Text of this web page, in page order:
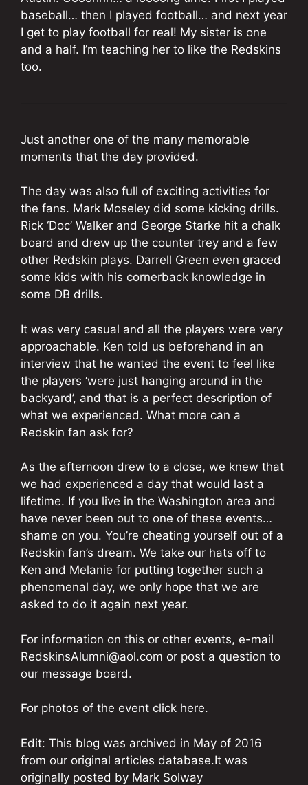
baseball… then I played football… and next year
I get to play football for real! My sister is one
and a half. I’m teaching her to like the Redskins
too.
Just another one of the many memorable
moments that the day provided.
The day was also full of exciting activities for
the fans. Mark Moseley did some kicking drills.
Rick ‘Doc’ Walker and George Starke hit a chalk
board and drew up the counter trey and a few
other Redskin plays. Darrell Green even graced
some kids with his cornerback knowledge in
some DB drills.
It was very casual and all the players were very
approachable. Ken told us beforehand in an
interview that he wanted the event to feel like
the players ‘were just hanging around in the
backyard’, and that is a perfect description of
what we experienced. What more can a
Redskin fan ask for?
As the afternoon drew to a close, we knew that
we had experienced a day that would last a
lifetime. If you live in the Washington area and
have never been out to one of these events…
shame on you. You’re cheating yourself out of a
Redskin fan’s dream. We take our hats off to
Ken and Melanie for putting together such a
phenomenal day, we only hope that we are
asked to do it again next year.
For information on this or other events, e-mail
RedskinsAlumni@aol.com or post a question to
our message board.
For photos of the event click here.
Edit: This blog was archived in May of 2016
from our original articles database.It was
originally posted by Mark Solway